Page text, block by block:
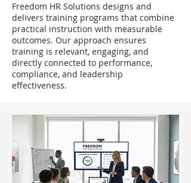
Freedom HR Solutions designs and
delivers training programs that combine
practical instruction with measurable
outcomes. Our approach ensures
training is relevant, engaging, and
directly connected to performance,
compliance, and leadership
effectiveness.